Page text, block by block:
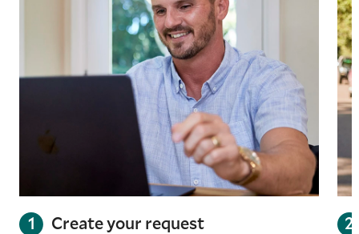
Create your request